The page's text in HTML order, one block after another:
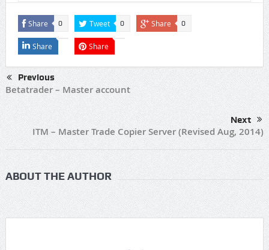
Share 0 Tweet 0 Share 0
Share Share
Previous
Betatrader – Master account
Next
ITM – Master Trade Copier Server (Revised Aug, 2014)
ABOUT THE AUTHOR